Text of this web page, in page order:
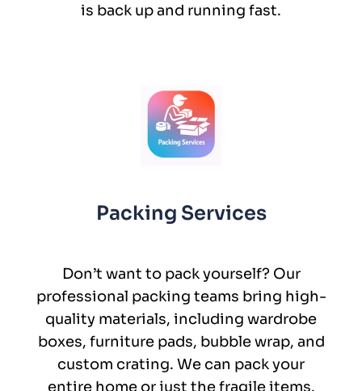
is back up and running fast.
Packing Services
Don’t want to pack yourself? Our
professional packing teams bring high-
quality materials, including wardrobe
boxes, furniture pads, bubble wrap, and
custom crating. We can pack your
entire home or just the fragile items.